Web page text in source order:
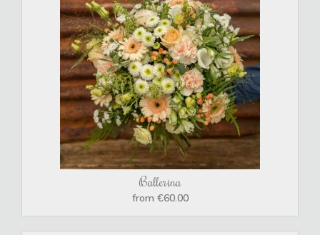
Ballerina
from €60.00